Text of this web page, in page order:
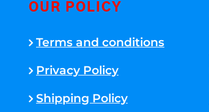
OUR POLICY
Terms and conditions
Privacy Policy
Shipping Policy